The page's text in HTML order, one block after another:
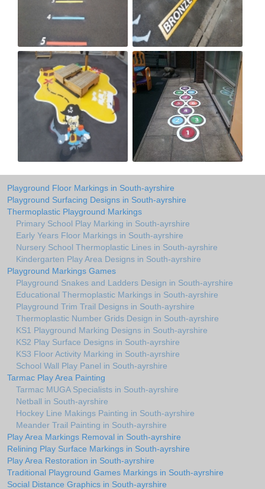
Playground Floor Markings in South-ayrshire
Playground Surfacing Designs in South-ayrshire
Thermoplastic Playground Markings
Primary School Play Marking in South-ayrshire
Early Years Floor Markings in South-ayrshire
Nursery School Thermoplastic Lines in South-ayrshire
Kindergarten Play Area Designs in South-ayrshire
Playground Markings Games
Playground Snakes and Ladders Design in South-ayrshire
Educational Thermoplastic Markings in South-ayrshire
Playground Trim Trail Designs in South-ayrshire
Thermoplastic Number Grids Design in South-ayrshire
KS1 Playground Marking Designs in South-ayrshire
KS2 Play Surface Designs in South-ayrshire
KS3 Floor Activity Marking in South-ayrshire
School Wall Play Panel in South-ayrshire
Tarmac Play Area Painting
Tarmac MUGA Specialists in South-ayrshire
Netball in South-ayrshire
Hockey Line Makings Painting in South-ayrshire
Meander Trail Painting in South-ayrshire
Play Area Markings Removal in South-ayrshire
Relining Play Surface Markings in South-ayrshire
Play Area Restoration in South-ayrshire
Traditional Playground Games Markings in South-ayrshire
Social Distance Graphics in South-ayrshire